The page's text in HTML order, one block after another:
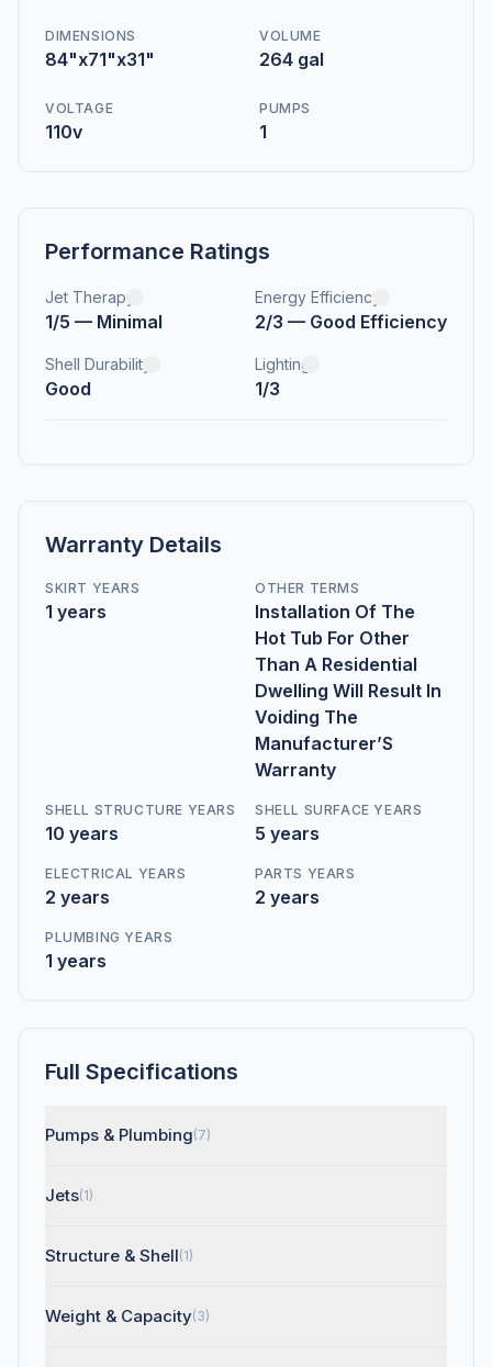
DIMENSIONS
84"x71"x31"
VOLUME
264 gal
VOLTAGE
110v
PUMPS
1
Performance Ratings
Jet Therapy
1/5 — Minimal
Energy Efficiency
2/3 — Good Efficiency
Shell Durability
Good
Lighting
1/3
Warranty Details
SKIRT YEARS
1 years
OTHER TERMS
Installation Of The
Hot Tub For Other
Than A Residential
Dwelling Will Result In
Voiding The
Manufacturer’S
Warranty
SHELL STRUCTURE YEARS
10 years
SHELL SURFACE YEARS
5 years
ELECTRICAL YEARS
2 years
PARTS YEARS
2 years
PLUMBING YEARS
1 years
Full Specifications
Pumps & Plumbing(7)
Jets(1)
Structure & Shell(1)
Weight & Capacity(3)